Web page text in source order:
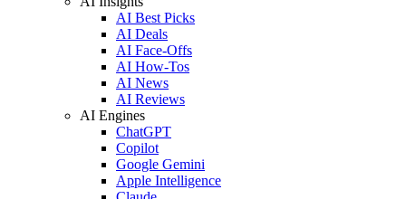
AI Best Picks
AI Deals
AI Face-Offs
AI How-Tos
AI News
AI Reviews
AI Engines
ChatGPT
Copilot
Google Gemini
Apple Intelligence